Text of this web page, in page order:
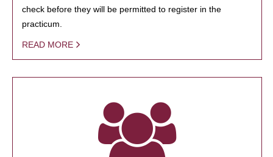
check before they will be permitted to register in the
practicum.
READ MORE